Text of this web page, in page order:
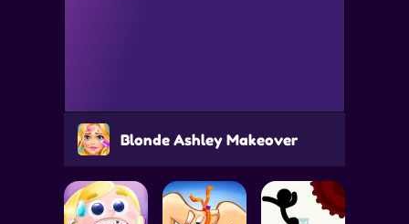
Blonde Ashley Makeover